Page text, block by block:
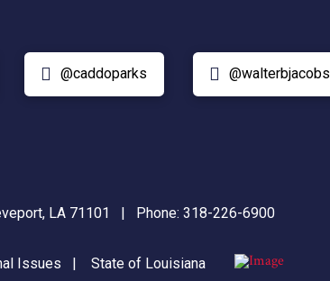
@caddoparks @walterbjacobs
LA 71101 | Phone: 318-226-6900
Issues State of Louisiana